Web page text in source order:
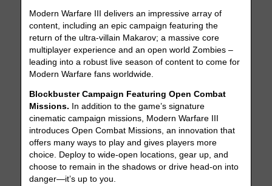
Modern Warfare III delivers an impressive array of
content, including an epic campaign featuring the
return of the ultra-villain Makarov; a massive core
multiplayer experience and an open world Zombies –
leading into a robust live season of content to come for
Modern Warfare fans worldwide.
Blockbuster Campaign Featuring Open Combat
Missions. In addition to the game’s signature
cinematic campaign missions, Modern Warfare III
introduces Open Combat Missions, an innovation that
offers many ways to play and gives players more
choice. Deploy to wide-open locations, gear up, and
choose to remain in the shadows or drive head-on into
danger—it’s up to you.